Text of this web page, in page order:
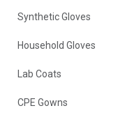
Synthetic Gloves
Household Gloves
Lab Coats
CPE Gowns